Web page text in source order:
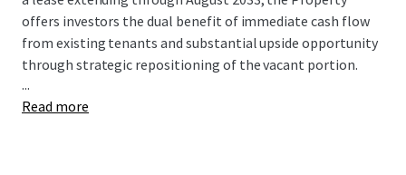
offers investors the dual benefit of immediate cash flow
from existing tenants and substantial upside opportunity
through strategic repositioning of the vacant portion.
Strategically located in Fort Washington, PA, the Property
...
Read more